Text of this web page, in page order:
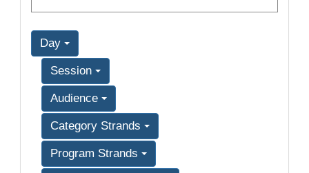
Day
Session
Audience
Category Strands
Program Strands